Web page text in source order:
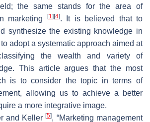
the same stands for the area of
marketing
[1 ][4]. It is believed that to
synthesize the existing knowledge in
adopt a systematic approach aimed at
the wealth and variety of
This article argues that the most
is to consider the topic in terms of
allowing us to achieve a better
a more integrative image.
and Keller[5], “Marketing management